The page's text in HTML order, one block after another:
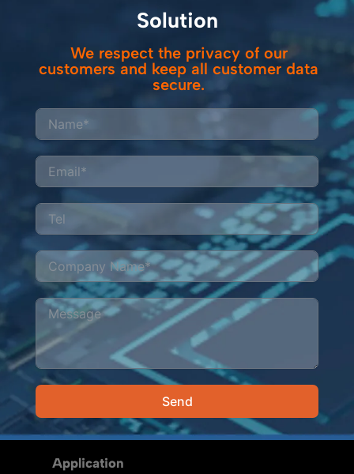
safety standards.Solution
We respect the privacy of our
customers and keep all customer data
secure.
Send
Alternative:
Application